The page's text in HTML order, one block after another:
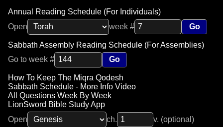
Annual Reading Schedule (For Individuals)
Open
week # Go
Sabbath Assembly Reading Schedule (For Assemblies)
Go to week #
Go
How To Keep The Miqra Qodesh
Sabbath Schedule - More Info Video
All Questions Week By Week
LionSword Bible Study App
Open
ch.
v. (optional)